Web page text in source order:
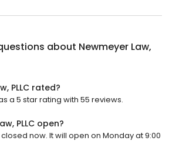
about Newmeyer Law,
PLLC rated?
a 5 star rating with 55 reviews.
PLLC open?
closed now. It will open on Monday at 9:00